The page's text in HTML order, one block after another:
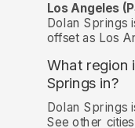
Los Angeles
Dolan Springs
offset as Los
What region
Springs in?
Dolan Springs
See other